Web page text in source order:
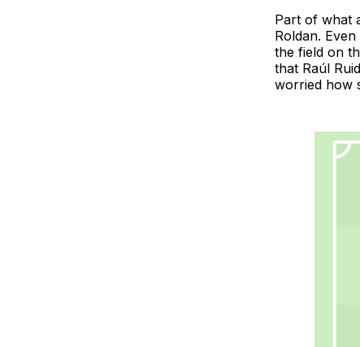
Part of what
Roldan.
the field on
that Raúl
worried how